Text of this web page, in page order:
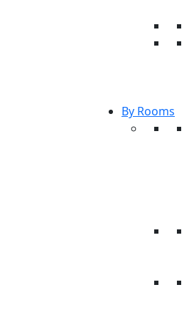
By Rooms